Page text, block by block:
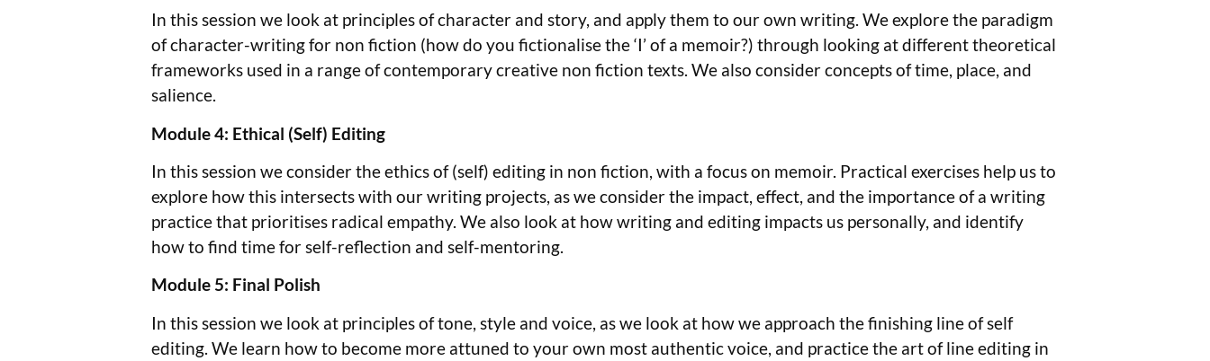
In this session we look at principles of character and story, and apply them to our own writing. We explore the paradigm
of character-writing for non fiction (how do you fictionalise the ‘I’ of a memoir?) through looking at different theoretical
frameworks used in a range of contemporary creative non fiction texts. We also consider concepts of time, place, and
salience.
Module 4: Ethical (Self) Editing
In this session we consider the ethics of (self) editing in non fiction, with a focus on memoir. Practical exercises help us to
explore how this intersects with our writing projects, as we consider the impact, effect, and the importance of a writing
practice that prioritises radical empathy. We also look at how writing and editing impacts us personally, and identify
how to find time for self-reflection and self-mentoring.
Module 5: Final Polish
In this session we look at principles of tone, style and voice, as we look at how we approach the finishing line of self
editing. We learn how to become more attuned to your own most authentic voice, and practice the art of line editing in